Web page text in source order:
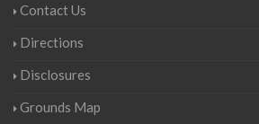
Contact Us
Directions
Disclosures
Grounds Map